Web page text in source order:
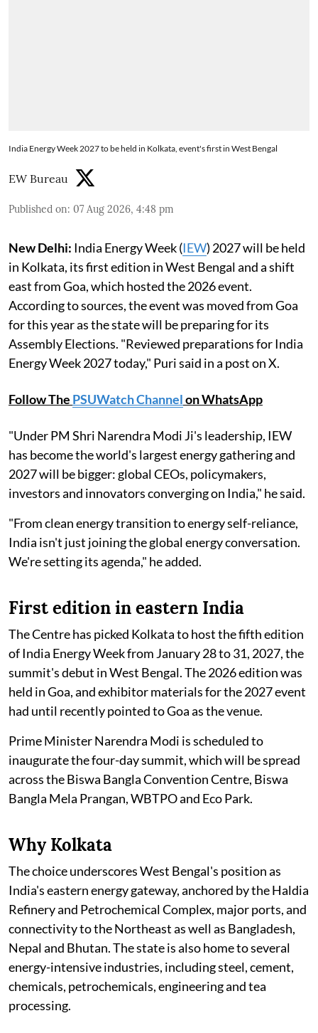
India Energy Week 2027 to be held in Kolkata, event's first in West Bengal
EW Bureau
Published on: 07 Aug 2026, 4:48 pm
New Delhi: India Energy Week (IEW) 2027 will be held
in Kolkata, its first edition in West Bengal and a shift
east from Goa, which hosted the 2026 event.
According to sources, the event was moved from Goa
for this year as the state will be preparing for its
Assembly Elections. "Reviewed preparations for India
Energy Week 2027 today," Puri said in a post on X.
Follow The PSUWatch Channelon WhatsApp
"Under PM Shri Narendra Modi Ji's leadership, IEW
has become the world's largest energy gathering and
2027 will be bigger: global CEOs, policymakers,
investors and innovators converging on India," he said.
"From clean energy transition to energy self-reliance,
India isn't just joining the global energy conversation.
We're setting its agenda," he added.
First edition in eastern India
The Centre has picked Kolkata to host the fifth edition
of India Energy Week from January 28 to 31, 2027, the
summit's debut in West Bengal. The 2026 edition was
held in Goa, and exhibitor materials for the 2027 event
had until recently pointed to Goa as the venue.
Prime Minister Narendra Modi is scheduled to
inaugurate the four-day summit, which will be spread
across the Biswa Bangla Convention Centre, Biswa
Bangla Mela Prangan, WBTPO and Eco Park.
Why Kolkata
The choice underscores West Bengal's position as
India's eastern energy gateway, anchored by the Haldia
Refinery and Petrochemical Complex, major ports, and
connectivity to the Northeast as well as Bangladesh,
Nepal and Bhutan. The state is also home to several
energy-intensive industries, including steel, cement,
chemicals, petrochemicals, engineering and tea
processing.